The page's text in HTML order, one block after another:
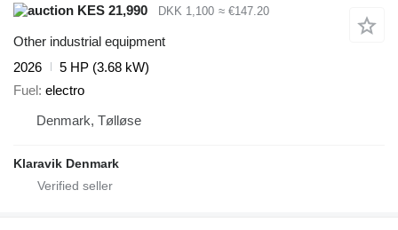
KES 21,990
DKK 1,100 ≈ €147.20
Other industrial equipment
2026
5 HP (3.68 kW)
Fuel electro
Denmark, Tølløse
Klaravik Denmark